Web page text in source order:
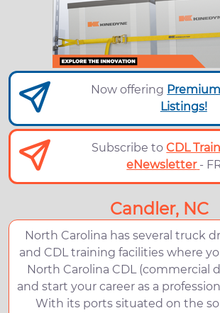
Now offering
Listings!
Subscribe toCDL
eNewsletter -
Candler, NC
North Carolina has several truck
and CDL training facilities where
North Carolina CDL (commercial
and start your career as a
With its ports situated on the